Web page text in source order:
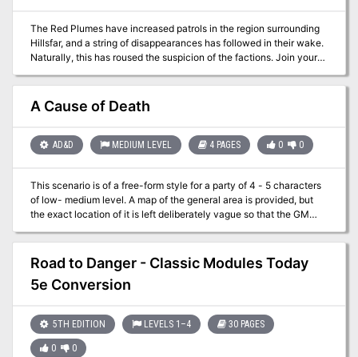
The Red Plumes have increased patrols in the region surrounding
Hillsfar, and a string of disappearances has followed in their wake.
Naturally, this has roused the suspicion of the factions. Join your
hour adventure for 1st-4th level characters.
A Cause of Death
AD&D MEDIUM LEVEL 4 PAGES 0 0
This scenario is of a free-form style for a party of 4 - 5 characters
of low- medium level. A map of the general area is provided, but
the exact location of it is left deliberately vague so that the GM
Road to Danger - Classic Modules Today
5e Conversion
5TH EDITION LEVELS 1–4 30 PAGES
0 0